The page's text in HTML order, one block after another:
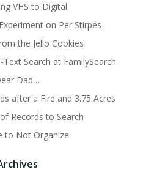
VHS to Digital
on Per Stirpes
the Jello Cookies
Search at FamilySearch
Dad…
after a Fire and 3.75 Acres
Records to Search
to Not Organize